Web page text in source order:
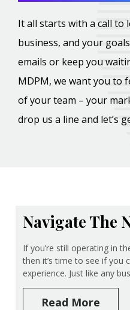
It all starts with a call to
business, and your
emails or keep you
MDPM, we want you to
of your team – your
drop us a line and let’s
Navigate The
If you’re still operating in
then it’s time to see if you
experience. Just like any
Read More